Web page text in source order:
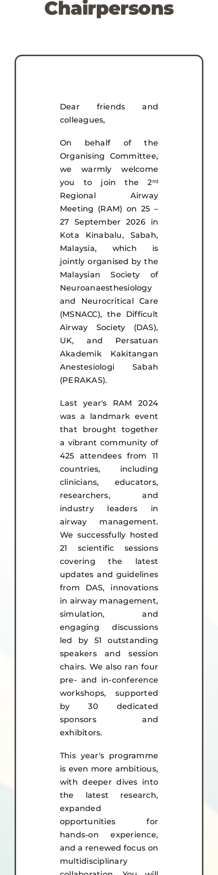
Media & Resources
Chairpersons
Dear friends and
colleagues,
On behalf of the
Organising Committee,
we warmly welcome
you to join the 2ⁿᵈ
Regional Airway
Meeting (RAM) on 25 –
27 September 2026 in
Kota Kinabalu, Sabah,
Malaysia, which is
jointly organised by the
Malaysian Society of
Neuroanaesthesiology
and Neurocritical Care
(MSNACC), the Difficult
Airway Society (DAS),
UK, and Persatuan
Akademik Kakitangan
Anestesiologi Sabah
(PERAKAS).
Last year's RAM 2024
was a landmark event
that brought together
a vibrant community of
425 attendees from 11
countries, including
clinicians, educators,
researchers, and
industry leaders in
airway management.
We successfully hosted
21 scientific sessions
covering the latest
updates and guidelines
from DAS, innovations
in airway management,
simulation, and
engaging discussions
led by 51 outstanding
speakers and session
chairs. We also ran four
pre- and in-conference
workshops, supported
by 30 dedicated
sponsors and
exhibitors.
This year's programme
is even more ambitious,
with deeper dives into
the latest research,
expanded
opportunities for
hands-on experience,
and a renewed focus on
multidisciplinary